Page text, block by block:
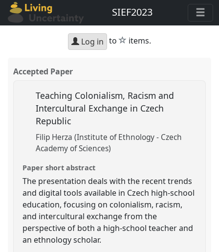
SIEF2023
Log in to star
items.
Accepted Paper
Teaching Colonialism, Racism and
Intercultural Exchange in Czech
Republic
Filip Herza (Institute of Ethnology - Czech
Academy of Sciences)
Paper short abstract
The presentation deals with the recent trends
and digital tools available in Czech high-school
education, focusing on colonialism, racism,
and intercultural exchange from the
perspective of both a high-school teacher and
an ethnology scholar.